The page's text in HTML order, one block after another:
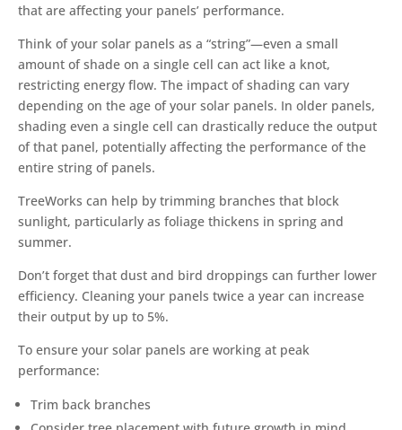
that are affecting your panels’ performance.
Think of your solar panels as a “string”—even a small
amount of shade on a single cell can act like a knot,
restricting energy flow. The impact of shading can vary
depending on the age of your solar panels. In older panels,
shading even a single cell can drastically reduce the output
of that panel, potentially affecting the performance of the
entire string of panels.
TreeWorks can help by trimming branches that block
sunlight, particularly as foliage thickens in spring and
summer.
Don’t forget that dust and bird droppings can further lower
efficiency. Cleaning your panels twice a year can increase
their output by up to 5%.
To ensure your solar panels are working at peak
performance:
Trim back branches